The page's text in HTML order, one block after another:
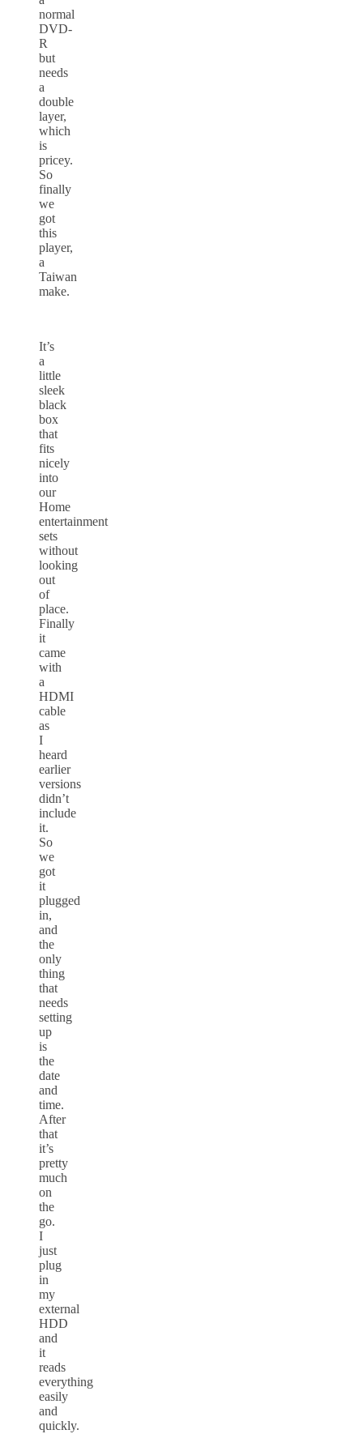
normal
DVD-
R
but
needs
a
double
layer,
which
is
pricey.
So
finally
we
got
this
player,
a
Taiwan
make.
It’s
a
little
sleek
black
box
that
fits
nicely
into
our
Home
entertainment
sets
without
looking
out
of
place.
Finally
it
came
with
a
HDMI
cable
as
I
heard
earlier
versions
didn’t
include
it.
So
we
got
it
plugged
in,
and
the
only
thing
that
needs
setting
up
is
the
date
and
time.
After
that
it’s
pretty
much
on
the
go.
I
just
plug
in
my
external
HDD
and
it
reads
everything
easily
and
quickly.